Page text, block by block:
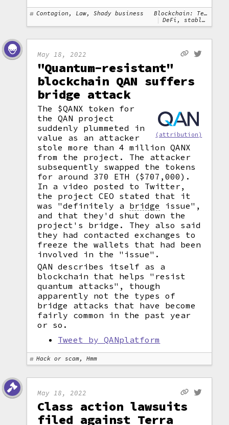
Contagion, Law, Shady business
Blockchain: Terra
DeFi, stablecoins
May 18, 2022
"Quantum-resistant"
blockchain QAN suffers
bridge attack
(attribution)
The $QANX token for
the QAN project
suddenly plummeted in
value as an attacker
stole more than 4 million QANX
from the project. The attacker
subsequently swapped the tokens
for around 370 ETH ($707,000).
In a video posted to Twitter,
the project CEO stated that it
was "definitely a bridge
issue",
and that they'd shut down the
project's bridge. They also said
they had contacted exchanges to
freeze the wallets that had been
involved in the "issue".
QAN describes itself as a
blockchain that helps "resist
quantum attacks", though
apparently not the types of
bridge attacks that have become
fairly common in the past year
or so.
Tweet by QANplatform
Hack or scam, Hmm
May 18, 2022
Class action lawsuits
filed against Terra